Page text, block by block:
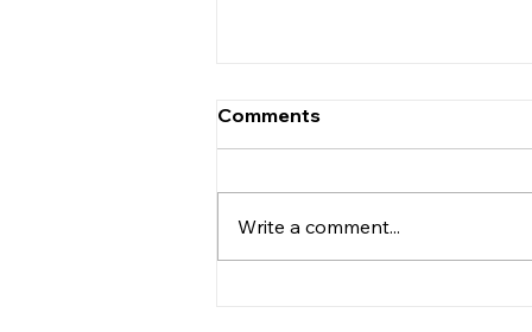
Comments
Write a comment...